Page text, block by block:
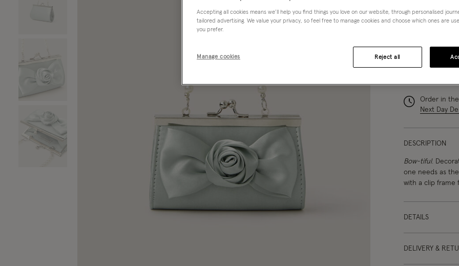
Order in
Next Day
DESCRIPTION
Bow-tiful.
one needs as
with a clip frame
DETAILS
DELIVERY &
Accepting all cookies means we’ll help you find things you love on our website, through personalised
tailored advertising. We value your privacy, so feel free to manage cookies and choose which ones are
you prefer.
Manage cookies Reject all